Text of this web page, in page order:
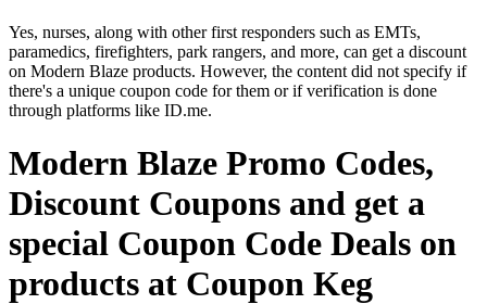
Yes, nurses, along with other first responders such as EMTs,
paramedics, firefighters, park rangers, and more, can get a discount
on Modern Blaze products. However, the content did not specify if
there's a unique coupon code for them or if verification is done
through platforms like ID.me.
Modern Blaze Promo Codes,
Discount Coupons and get a
special Coupon Code Deals on
products at Coupon Keg